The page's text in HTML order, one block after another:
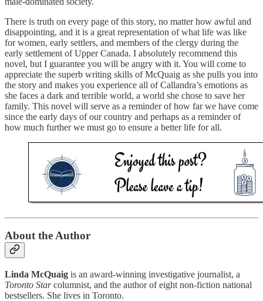
There is truth on every page of this story, no matter how awful and
disappointing, and it is a great representation of what life was like
for women, early settlers, and members of the clergy during the
early settlement of Upper Canada. I absolutely recommend this
novel, but I guarantee you will be angry with it. You will come to
appreciate the superb writing skills of McQuaig as she pulls you into
the story and makes you experience all of Callandra’s emotions as
she faces a dark and terrible world, a world she chose to save her
family. This novel will serve as a reminder of how far we have come
since the early days of our country and perhaps as a reminder of
how much further we must go to ensure a better life for all.
About the Author
Linda McQuaig is an award-winning investigative journalist, a
Toronto Starcolumnist, and the author of eight non-fiction national
bestsellers. She lives in Toronto.